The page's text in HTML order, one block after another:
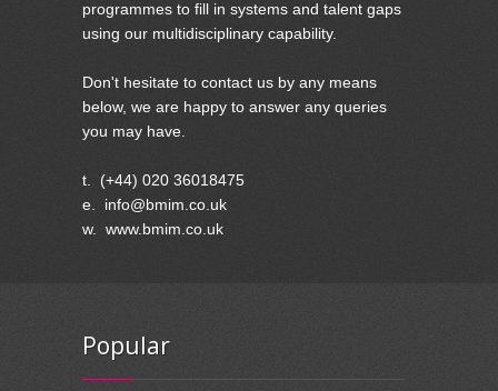
programmes to fill in systems and talent gaps
using our multidisciplinary capability.
Don't hesitate to contact us by any means
below, we are happy to answer any queries
you may have.
t. (+44) 020 36018475
e. info@bmim.co.uk
w. www.bmim.co.uk
Popular